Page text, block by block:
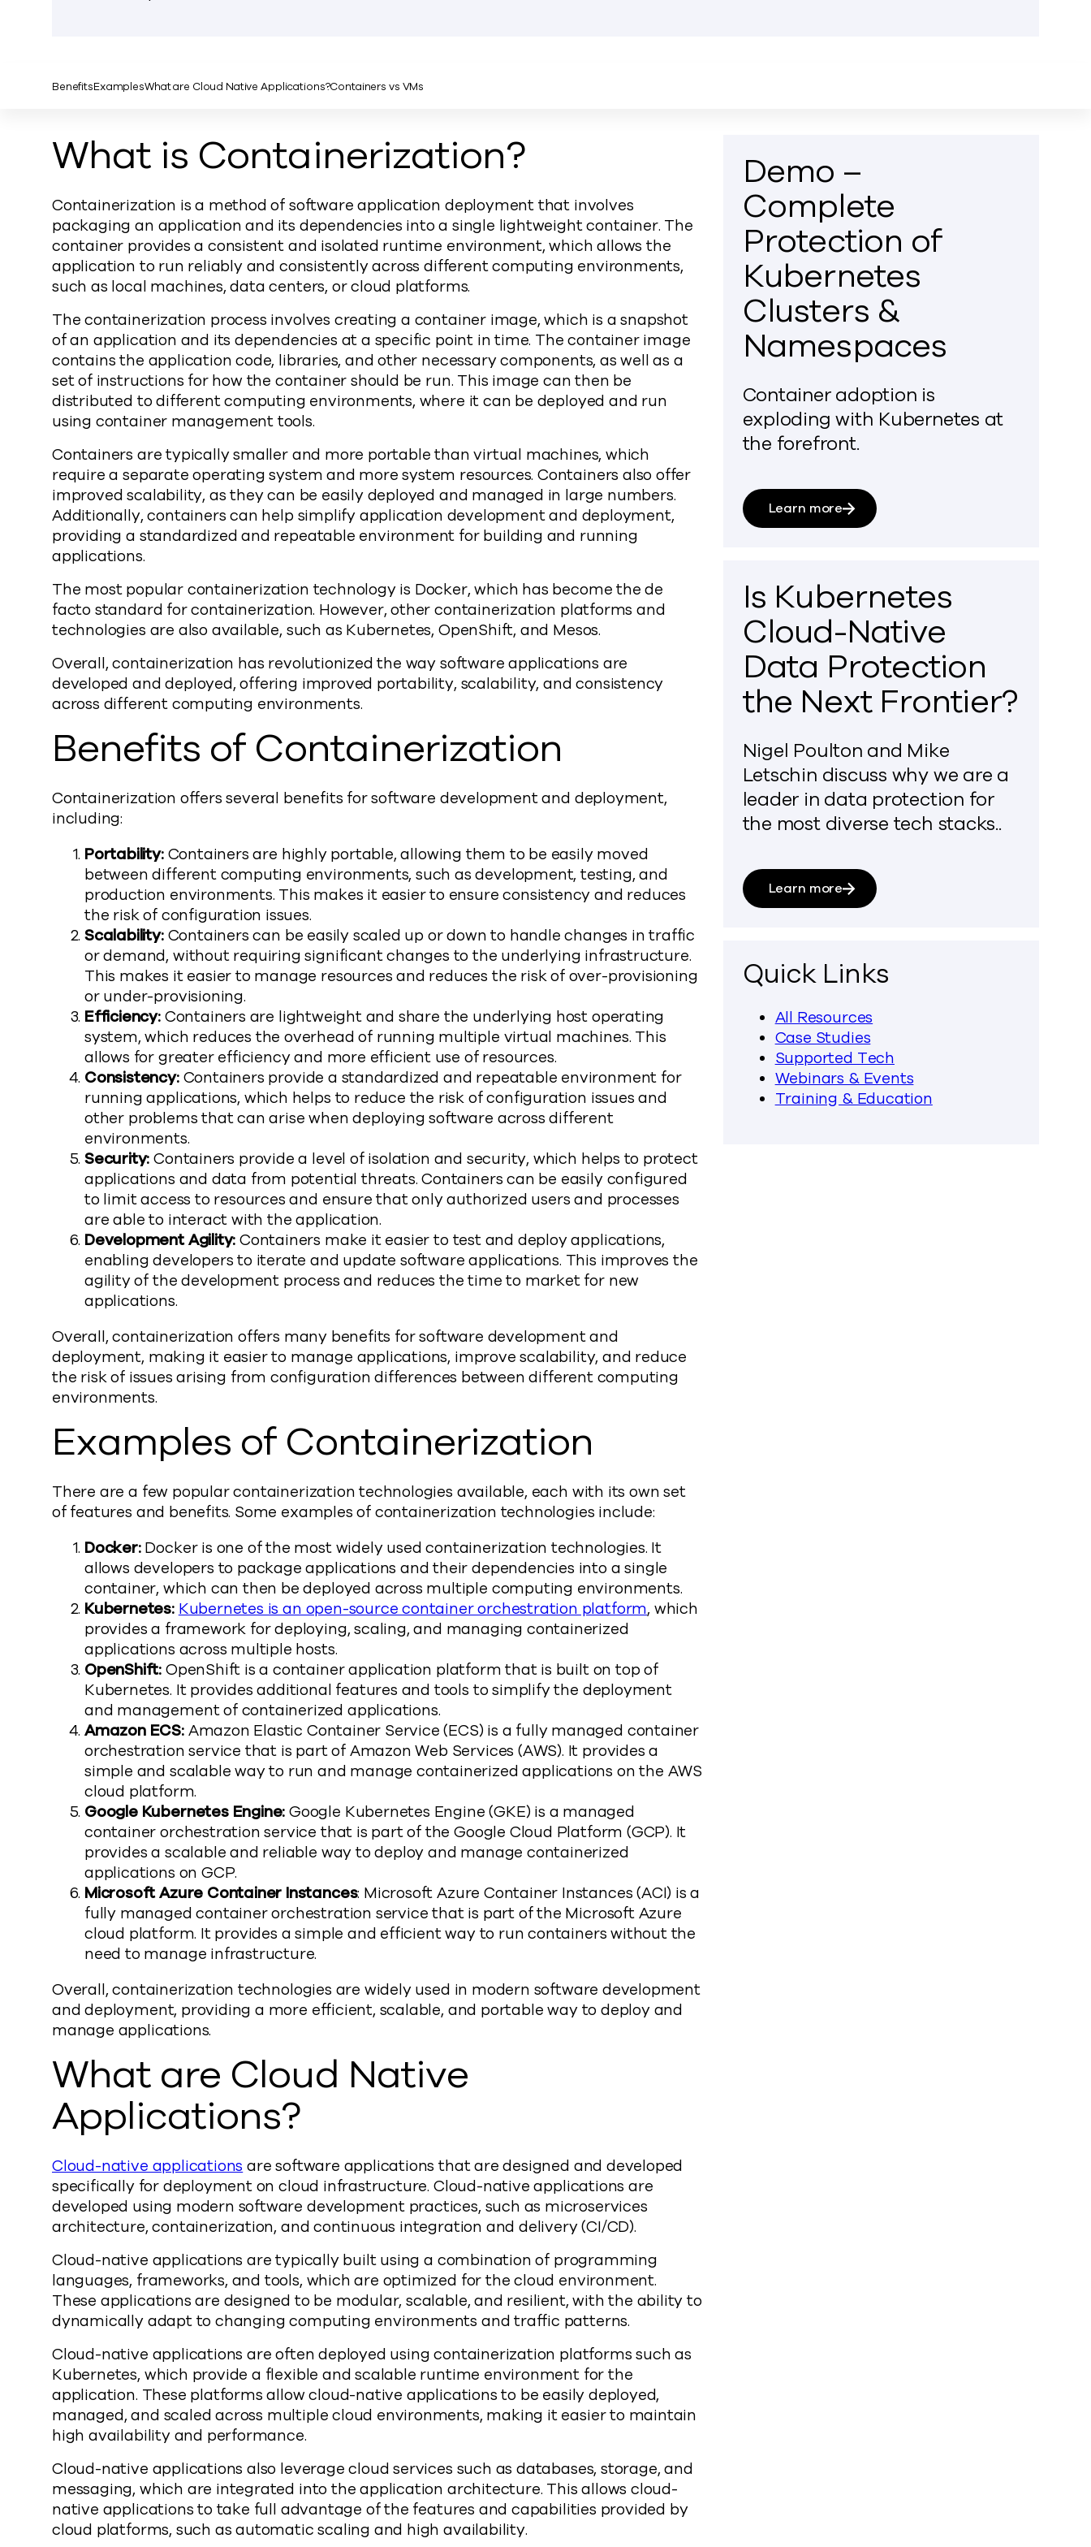
BenefitsExamplesWhat are Cloud Native Applications?Containers vs VMs
What is Containerization?
Containerization is a method of software application deployment that involves
packaging an application and its dependencies into a single lightweight container. The
container provides a consistent and isolated runtime environment, which allows the
application to run reliably and consistently across different computing environments,
such as local machines, data centers, or cloud platforms.
The containerization process involves creating a container image, which is a snapshot
of an application and its dependencies at a specific point in time. The container image
contains the application code, libraries, and other necessary components, as well as a
set of instructions for how the container should be run. This image can then be
distributed to different computing environments, where it can be deployed and run
using container management tools.
Containers are typically smaller and more portable than virtual machines, which
require a separate operating system and more system resources. Containers also offer
improved scalability, as they can be easily deployed and managed in large numbers.
Additionally, containers can help simplify application development and deployment,
providing a standardized and repeatable environment for building and running
applications.
The most popular containerization technology is Docker, which has become the de
facto standard for containerization. However, other containerization platforms and
technologies are also available, such as Kubernetes, OpenShift, and Mesos.
Overall, containerization has revolutionized the way software applications are
developed and deployed, offering improved portability, scalability, and consistency
across different computing environments.
Benefits of Containerization
Containerization offers several benefits for software development and deployment,
including:
Portability:Containers are highly portable, allowing them to be easily moved
between different computing environments, such as development, testing, and
production environments. This makes it easier to ensure consistency and reduces
the risk of configuration issues.
Scalability:Containers can be easily scaled up or down to handle changes in traffic
or demand, without requiring significant changes to the underlying infrastructure.
This makes it easier to manage resources and reduces the risk of over-provisioning
or under-provisioning.
Efficiency:Containers are lightweight and share the underlying host operating
system, which reduces the overhead of running multiple virtual machines. This
allows for greater efficiency and more efficient use of resources.
Consistency:Containers provide a standardized and repeatable environment for
running applications, which helps to reduce the risk of configuration issues and
other problems that can arise when deploying software across different
environments.
Security:Containers provide a level of isolation and security, which helps to protect
applications and data from potential threats. Containers can be easily configured
to limit access to resources and ensure that only authorized users and processes
are able to interact with the application.
Development Agility:Containers make it easier to test and deploy applications,
enabling developers to iterate and update software applications. This improves the
agility of the development process and reduces the time to market for new
applications.
Overall, containerization offers many benefits for software development and
deployment, making it easier to manage applications, improve scalability, and reduce
the risk of issues arising from configuration differences between different computing
environments.
Examples of Containerization
There are a few popular containerization technologies available, each with its own set
of features and benefits. Some examples of containerization technologies include:
Docker:Docker is one of the most widely used containerization technologies. It
allows developers to package applications and their dependencies into a single
container, which can then be deployed across multiple computing environments.
Kubernetes: Kubernetes is an open-source container orchestration platform, which
provides a framework for deploying, scaling, and managing containerized
applications across multiple hosts.
OpenShift:OpenShift is a container application platform that is built on top of
Kubernetes. It provides additional features and tools to simplify the deployment
and management of containerized applications.
Amazon ECS:Amazon Elastic Container Service (ECS) is a fully managed container
orchestration service that is part of Amazon Web Services (AWS). It provides a
simple and scalable way to run and manage containerized applications on the AWS
cloud platform.
Google Kubernetes Engine:Google Kubernetes Engine (GKE) is a managed
container orchestration service that is part of the Google Cloud Platform (GCP). It
provides a scalable and reliable way to deploy and manage containerized
applications on GCP.
Microsoft Azure Container Instances: Microsoft Azure Container Instances (ACI) is a
fully managed container orchestration service that is part of the Microsoft Azure
cloud platform. It provides a simple and efficient way to run containers without the
need to manage infrastructure.
Overall, containerization technologies are widely used in modern software development
and deployment, providing a more efficient, scalable, and portable way to deploy and
manage applications.
What are Cloud Native
Applications?
Cloud-native applications are software applications that are designed and developed
specifically for deployment on cloud infrastructure. Cloud-native applications are
developed using modern software development practices, such as microservices
architecture, containerization, and continuous integration and delivery (CI/CD).
Cloud-native applications are typically built using a combination of programming
languages, frameworks, and tools, which are optimized for the cloud environment.
These applications are designed to be modular, scalable, and resilient, with the ability to
dynamically adapt to changing computing environments and traffic patterns.
Cloud-native applications are often deployed using containerization platforms such as
Kubernetes, which provide a flexible and scalable runtime environment for the
application. These platforms allow cloud-native applications to be easily deployed,
managed, and scaled across multiple cloud environments, making it easier to maintain
high availability and performance.
Cloud-native applications also leverage cloud services such as databases, storage, and
messaging, which are integrated into the application architecture. This allows cloud-
native applications to take full advantage of the features and capabilities provided by
cloud platforms, such as automatic scaling and high availability.
Demo –
Complete
Protection of
Kubernetes
Clusters &
Namespaces
Container adoption is
exploding with Kubernetes at
the forefront.
Learn more
Is Kubernetes
Cloud-Native
Data Protection
the Next Frontier?
Nigel Poulton and Mike
Letschin discuss why we are a
leader in data protection for
the most diverse tech stacks..
Learn more
Quick Links
All Resources
Case Studies
Supported Tech
Webinars & Events
Training & Education